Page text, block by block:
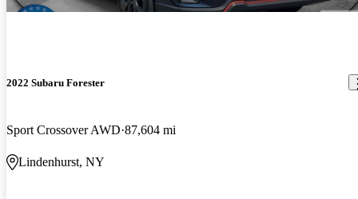
2022 Subaru Forester
Sport Crossover AWD 87,604 mi
Lindenhurst, NY